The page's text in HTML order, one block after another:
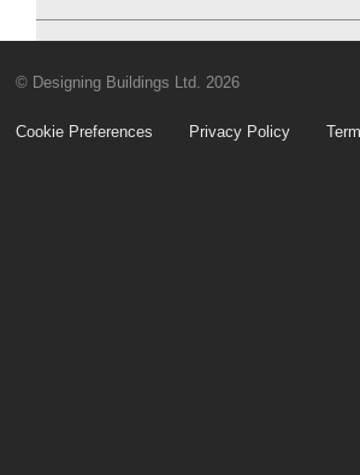
© Designing Buildings Ltd. 2026
Cookie Preferences Privacy Policy